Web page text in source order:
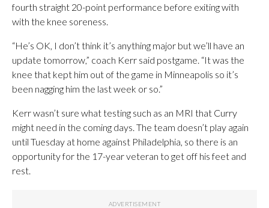
fourth straight 20-point performance before exiting with
with the knee soreness.
“He’s OK, I don’t think it’s anything major but we’ll have an
update tomorrow,” coach Kerr said postgame. “It was the
knee that kept him out of the game in Minneapolis so it’s
been nagging him the last week or so.”
Kerr wasn’t sure what testing such as an MRI that Curry
might need in the coming days. The team doesn’t play again
until Tuesday at home against Philadelphia, so there is an
opportunity for the 17-year veteran to get off his feet and
rest.